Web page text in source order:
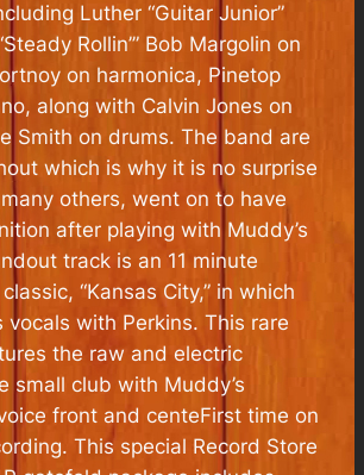
Luther “Guitar Junior”
Rollin’” Bob Margolin on
on harmonica, Pinetop
along with Calvin Jones on
Smith on drums. The band are
which is why it is no surprise
others, went on to have
after playing with Muddy’s
track is an 11 minute
“Kansas City,” in which
vocals with Perkins. This rare
the raw and electric
small club with Muddy’s
front and centeFirst time on
This special Record Store